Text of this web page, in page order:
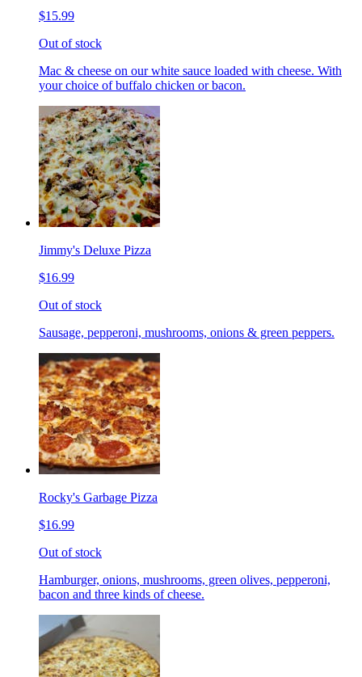
$15.99
Out of stock
Mac & cheese on our white sauce loaded with cheese. With
your choice of buffalo chicken or bacon.
Jimmy's Deluxe Pizza
$16.99
Out of stock
Sausage, pepperoni, mushrooms, onions & green peppers.
Rocky's Garbage Pizza
$16.99
Out of stock
Hamburger, onions, mushrooms, green olives, pepperoni,
bacon and three kinds of cheese.